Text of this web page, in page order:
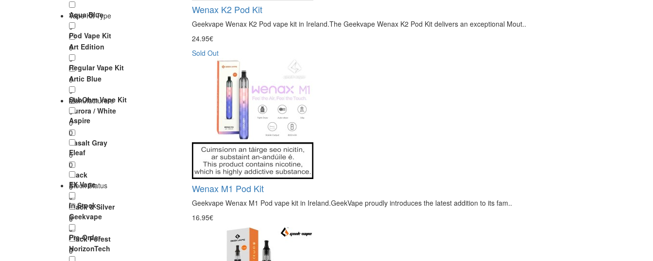
Aqua Blue
0
Art Edition
0
Artic Blue
0
Aurora / White
0
Basalt Gray
0
Black
0
Black & Silver
0
Black Forest
0
Vape Kit Type
Pod Vape Kit
0
Regular Vape Kit
0
SubOhm Vape Kit
0
Manufacturers
Aspire
0
Eleaf
0
EX Vape
0
Geekvape
0
HorizonTech
Stock Status
In Stock
0
Pre-Order
0
Wenax K2 Pod Kit
Geekvape Wenax K2 Pod vape kit in Ireland.The Geekvape Wenax K2 Pod Kit delivers an exceptional Mout..
24.95€
Sold Out
Wenax M1 Pod Kit
Geekvape Wenax M1 Pod vape kit in Ireland.GeekVape proudly introduces the latest addition to its fam..
16.95€